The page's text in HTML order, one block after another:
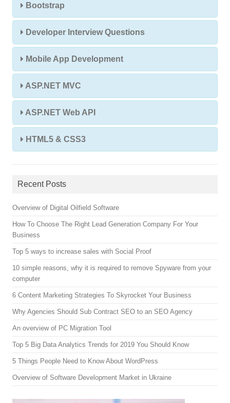
Bootstrap
Developer Interview Questions
Mobile App Development
ASP.NET MVC
ASP.NET Web API
HTML5 & CSS3
Recent Posts
Overview of Digital Oilfield Software
How To Choose The Right Lead Generation Company For Your
Business
Top 5 ways to increase sales with Social Proof
10 simple reasons, why it is required to remove Spyware from your
computer
6 Content Marketing Strategies To Skyrocket Your Business
Why Agencies Should Sub Contract SEO to an SEO Agency
An overview of PC Migration Tool
Top 5 Big Data Analytics Trends for 2019 You Should Know
5 Things People Need to Know About WordPress
Overview of Software Development Market in Ukraine